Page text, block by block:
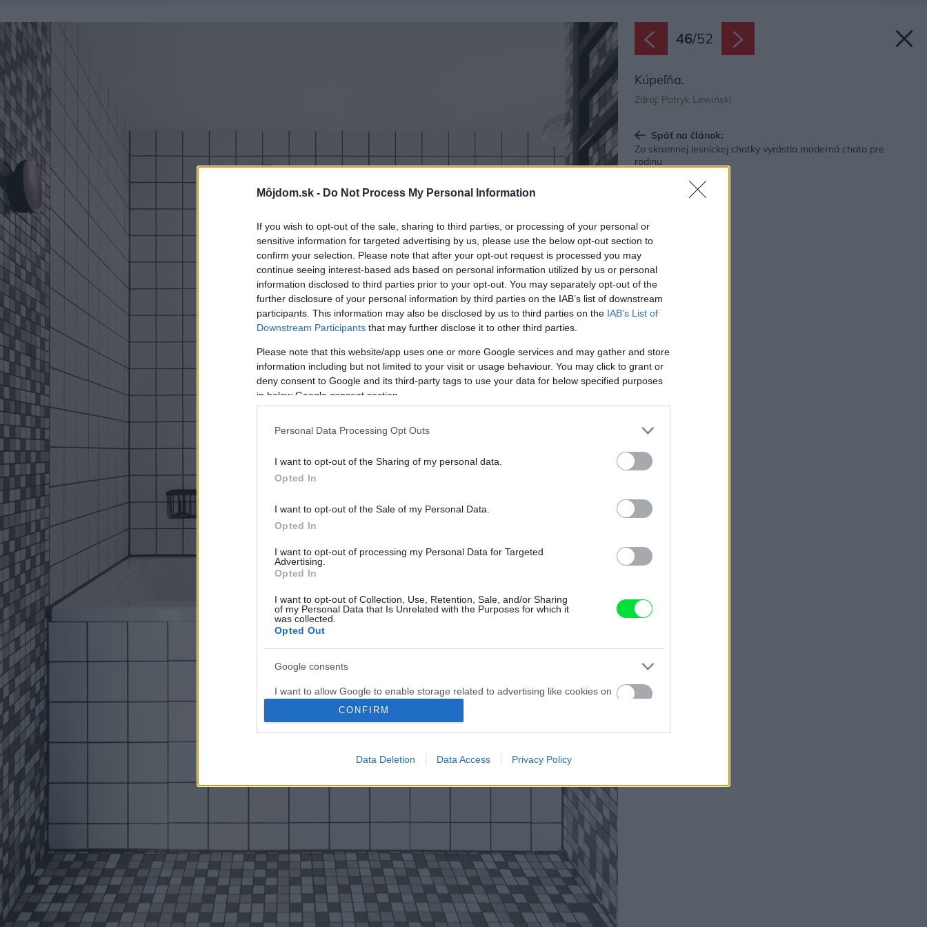
Môjdom.sk - Do Not Process My Personal Information
If you wish to opt-out of the sale, sharing to third parties, or processing of your personal or
sensitive information for targeted advertising by us, please use the below opt-out section to
confirm your selection. Please note that after your opt-out request is processed you may
continue seeing interest-based ads based on personal information utilized by us or personal
information disclosed to third parties prior to your opt-out. You may separately opt-out of the
further disclosure of your personal information by third parties on the IAB’s list of downstream
participants. This information may also be disclosed by us to third parties on the IAB’s List of
Downstream Participants that may further disclose it to other third parties.
Please note that this website/app uses one or more Google services and may gather and store
information including but not limited to your visit or usage behaviour. You may click to grant or
deny consent to Google and its third-party tags to use your data for below specified purposes
in below Google consent section.
Personal Data Processing Opt Outs
I want to opt-out of the Sharing of my personal data.
Opted In
I want to opt-out of the Sale of my Personal Data.
Opted In
I want to opt-out of processing my Personal Data for Targeted
Advertising.
Opted In
I want to opt-out of Collection, Use, Retention, Sale, and/or Sharing
of my Personal Data that Is Unrelated with the Purposes for which it
was collected.
Opted Out
Google consents
I want to allow Google to enable storage related to advertising like cookies on
web or device identifiers in apps.
I want to allow my user data to be sent to Google for online advertising
I want to allow Google to enable storage related to analytics like cookies on
web or device identifiers in apps.
I want to allow Google to enable storage related to functionality of the website
or app.
I want to allow Google to enable storage related to personalization.
CONFIRM
Data Deletion Data Access Privacy Policy
46/52
Kúpeľňa.
Zdroj: Patryk Lewiński
Späť na článok:
Zo skromnej lesníckej chatky vyrástla moderná chata pre
rodinu